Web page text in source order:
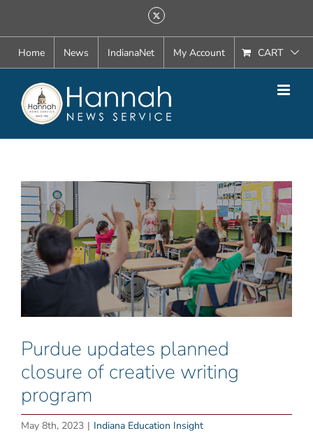
content
X
Home News IndianaNet My Account CART
View
Larger
Image
Purdue updates planned
closure of creative writing
program
May 8th, 2023 | Indiana Education Insight